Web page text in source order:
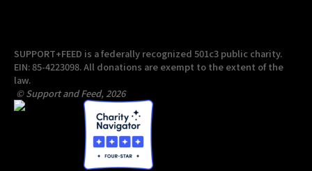
SUPPORT+FEED is a federally recognized 501c3 public charity.
EIN: 85-4223098. All donations are exempt to the extent of the
law.
© Support and Feed, 2026